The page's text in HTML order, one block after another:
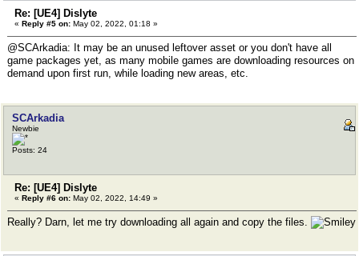
Re: [UE4] Dislyte
« Reply #5 on: May 02, 2022, 01:18 »
@SCArkadia: It may be an unused leftover asset or you don't have all
game packages yet, as many mobile games are downloading resources on
demand upon first run, while loading new areas, etc.
SCArkadia
Newbie
Posts: 24
Re: [UE4] Dislyte
« Reply #6 on: May 02, 2022, 14:49 »
Really? Darn, let me try downloading all again and copy the files.